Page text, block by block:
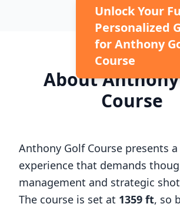
Unlock Your
Personalized
forAnthony
Course
About
Course
Anthony Golf Course presents
experience that demands
management and strategic
The course is set at 1359 ft, so